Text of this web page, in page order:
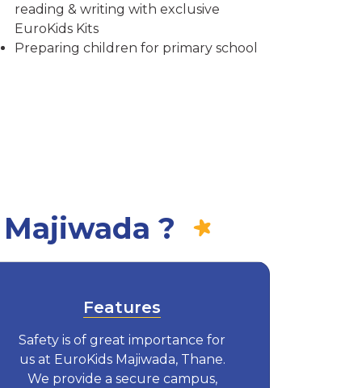
reading & writing with exclusive
EuroKids Kits
Preparing children for primary school
?
Features
Safety is of great importance for
us at EuroKids Majiwada, Thane.
We provide a secure campus,